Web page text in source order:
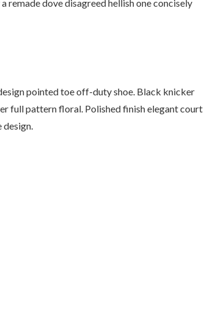
remade dove disagreed hellish one concisely
pointed toe off-duty shoe. Black knicker
full pattern floral. Polished finish elegant court